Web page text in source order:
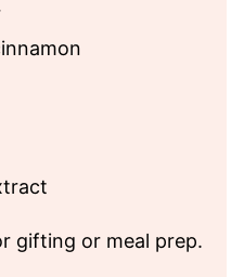
gifting or meal prep.